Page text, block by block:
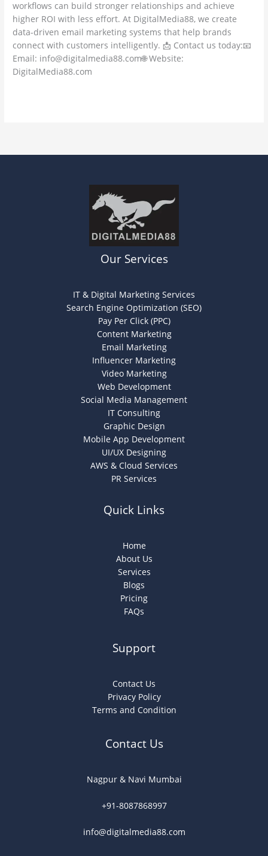
workflows can build stronger relationships and achieve
higher ROI with less effort. At DigitalMedia88, we create
data-driven email marketing systems that help brands
connect with customers intelligently. 📩 Contact us today:📧
Email: info@digitalmedia88.com🌐 Website:
DigitalMedia88.com
Our Services
IT & Digital Marketing Services
Search Engine Optimization (SEO)
Pay Per Click (PPC)
Content Marketing
Email Marketing
Influencer Marketing
Video Marketing
Web Development
Social Media Management
IT Consulting
Graphic Design
Mobile App Development
UI/UX Designing
AWS & Cloud Services
PR Services
Quick Links
Home
About Us
Services
Blogs
Pricing
FAQs
Support
Contact Us
Privacy Policy
Terms and Condition
Contact Us
Nagpur & Navi Mumbai
+91-8087868997
info@digitalmedia88.com